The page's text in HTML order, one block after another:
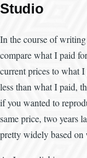
Studio
In the course of
compare what I paid
current prices to what
less than what I paid,
if you wanted to
same price, two years
pretty widely based on